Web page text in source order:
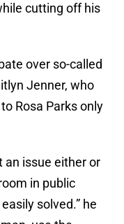
cutting off his
over so-called
Jenner, who
Rosa Parks only
an issue either or
in public
solved.” he